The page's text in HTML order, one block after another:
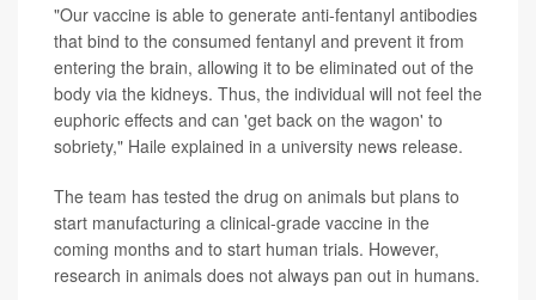
"Our vaccine is able to generate anti-fentanyl antibodies
that bind to the consumed fentanyl and prevent it from
entering the brain, allowing it to be eliminated out of the
body via the kidneys. Thus, the individual will not feel the
euphoric effects and can 'get back on the wagon' to
sobriety," Haile explained in a university news release.
The team has tested the drug on animals but plans to
start manufacturing a clinical-grade vaccine in the
coming months and to start human trials. However,
research in animals does not always pan out in humans.